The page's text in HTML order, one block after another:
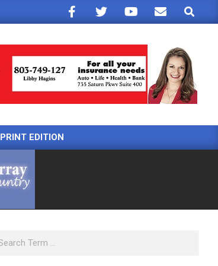
Search
PRINT EDITION